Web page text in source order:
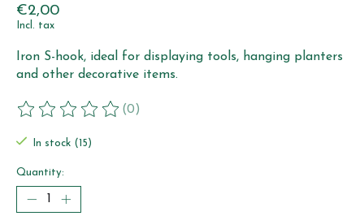
€2,00
Incl. tax
Iron S-hook, ideal for displaying tools, hanging planters
and other decorative items.
The rating of this product is
(0)
In stock (15)
Quantity: